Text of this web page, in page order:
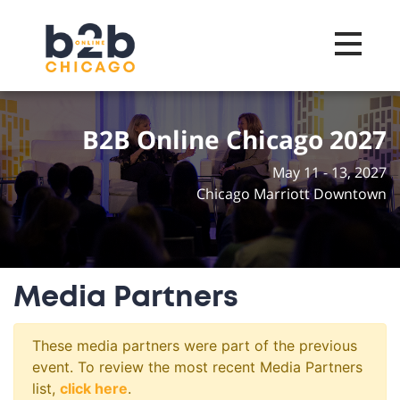
Toggle
B2B Online Chicago 2027
May 11 - 13, 2027
Chicago Marriott Downtown
Media Partners
These media partners were part of the previous
event. To review the most recent Media Partners
list, click here.